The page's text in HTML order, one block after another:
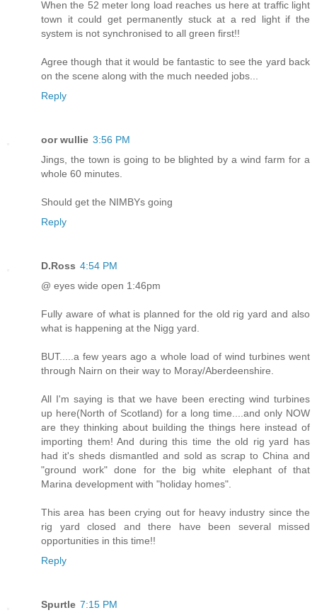
When the 52 meter long load reaches us here at traffic light
town it could get permanently stuck at a red light if the
system is not synchronised to all green first!!
Agree though that it would be fantastic to see the yard back
on the scene along with the much needed jobs...
Reply
oor wullie 3:56 PM
Jings, the town is going to be blighted by a wind farm for a
whole 60 minutes.
Should get the NIMBYs going
Reply
D.Ross 4:54 PM
@ eyes wide open 1:46pm
Fully aware of what is planned for the old rig yard and also
what is happening at the Nigg yard.
BUT.....a few years ago a whole load of wind turbines went
through Nairn on their way to Moray/Aberdeenshire.
All I'm saying is that we have been erecting wind turbines
up here(North of Scotland) for a long time....and only NOW
are they thinking about building the things here instead of
importing them! And during this time the old rig yard has
had it's sheds dismantled and sold as scrap to China and
"ground work" done for the big white elephant of that
Marina development with "holiday homes".
This area has been crying out for heavy industry since the
rig yard closed and there have been several missed
opportunities in this time!!
Reply
Spurtle 7:15 PM